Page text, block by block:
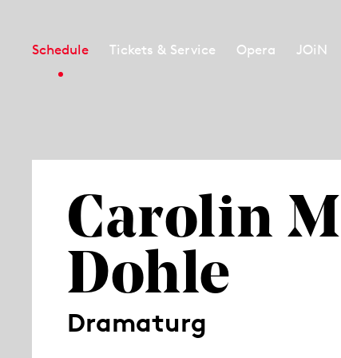
Schedule Tickets & Service Opera JOiN
Carolin
Dohle
Dramaturg